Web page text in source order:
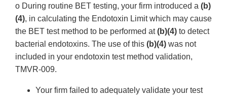
o During routine BET testing, your firm introduced a (b)
(4), in calculating the Endotoxin Limit which may cause
the BET test method to be performed at(b)(4) to detect
bacterial endotoxins. The use of this (b)(4) was not
included in your endotoxin test method validation,
TMVR-009.
Your firm failed to adequately validate your test